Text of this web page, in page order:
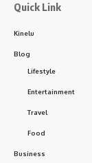
Quick Link
Kinelu
Blog
Lifestyle
Entertainment
Travel
Food
Business